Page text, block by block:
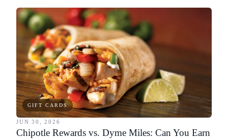
spending more.
GIFT CARDS
JUN 30, 2026
Chipotle Rewards vs. Dyme Miles: Can You Earn